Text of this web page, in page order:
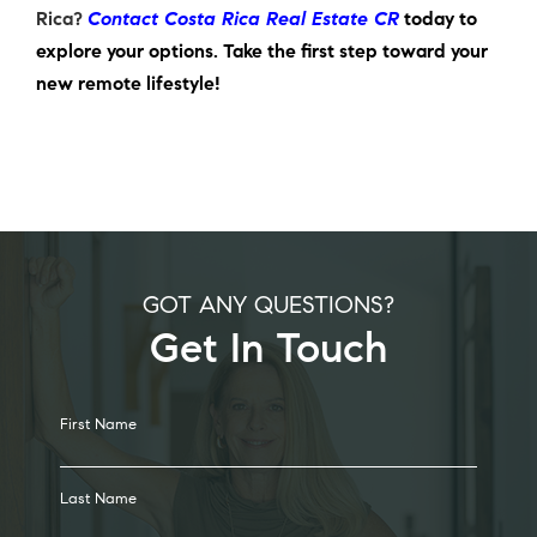
Rica? Contact Costa Rica Real Estate CR today to
explore your options. Take the first step toward your
new remote lifestyle!
GOT ANY QUESTIONS?
Get In Touch
First Name
Last Name
Alternative: